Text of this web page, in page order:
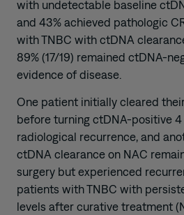
with undetectable baseline
and 43% achieved pathologic
with TNBC with ctDNA
89% (17/19) remained ctDNA-
evidence of disease.
One patient initially cleared
before turning ctDNA-positive
radiological recurrence, and
ctDNA clearance on NAC
surgery but experienced
patients with TNBC with
levels after curative treatment